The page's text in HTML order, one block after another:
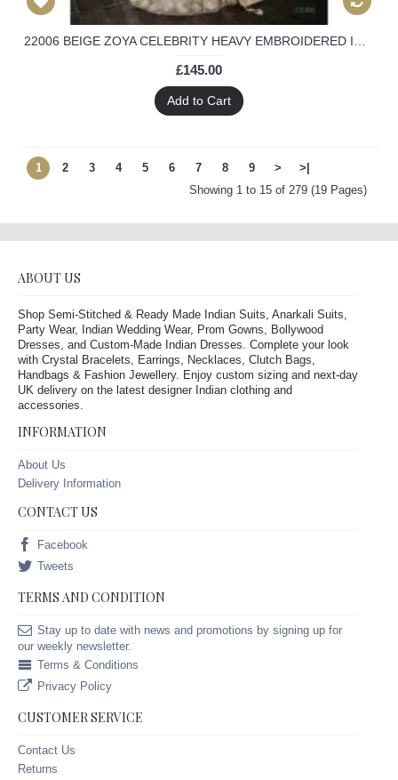
£145.00
Add to Cart
1 2 3 4 5 6 7 8 9 >
>|
Showing 1 to 15 of 279 (19 Pages)
ABOUT US
Shop Semi-Stitched & Ready Made Indian Suits, Anarkali Suits,
Party Wear, Indian Wedding Wear, Prom Gowns, Bollywood
Dresses, and Custom-Made Indian Dresses. Complete your look
with Crystal Bracelets, Earrings, Necklaces, Clutch Bags,
Handbags & Fashion Jewellery. Enjoy custom sizing and next-day
UK delivery on the latest designer Indian clothing and
accessories.
INFORMATION
About Us
Delivery Information
CONTACT US
Facebook
Tweets
TERMS AND CONDITION
Stay up to date with news and promotions by signing up for
our weekly newsletter.
Terms & Conditions
Privacy Policy
CUSTOMER SERVICE
Contact Us
Returns